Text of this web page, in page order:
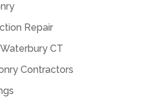
Repair
CT
Contractors